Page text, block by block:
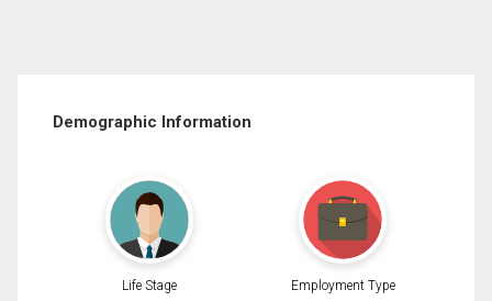
Demographic Information
Life Stage Employment Type